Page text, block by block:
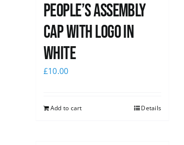
People’s Assembly
Cap with logo in
white
£10.00
Add to cart Details